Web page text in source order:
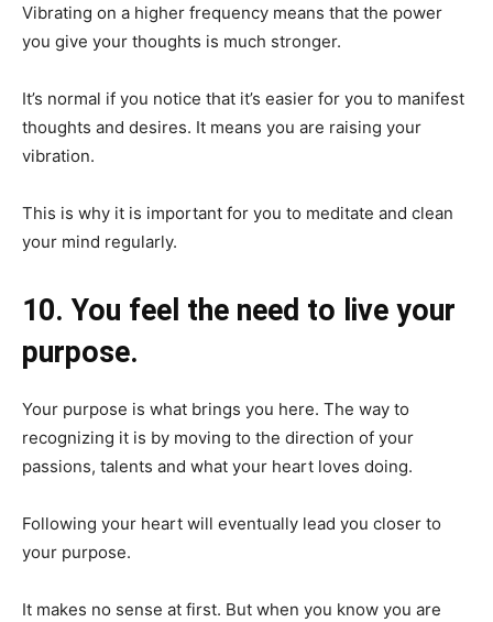
Vibrating on a higher frequency means that the power
you give your thoughts is much stronger.
It’s normal if you notice that it’s easier for you to manifest
thoughts and desires. It means you are raising your
vibration.
This is why it is important for you to meditate and clean
your mind regularly.
10. You feel the need to live your
purpose.
Your purpose is what brings you here. The way to
recognizing it is by moving to the direction of your
passions, talents and what your heart loves doing.
Following your heart will eventually lead you closer to
your purpose.
It makes no sense at first. But when you know you are